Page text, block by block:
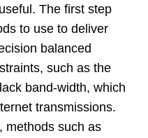
The first step
to use to deliver
balanced
such as the
band-width, which
transmissions.
methods such as